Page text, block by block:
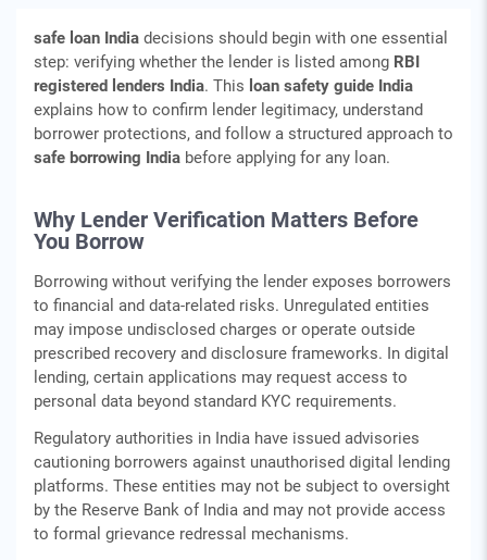
safe loan India decisions should begin with one essential
step: verifying whether the lender is listed among RBI
registered lenders India. This loan safety guide India
explains how to confirm lender legitimacy, understand
borrower protections, and follow a structured approach to
safe borrowing India before applying for any loan.
Why Lender Verification Matters Before
You Borrow
Borrowing without verifying the lender exposes borrowers
to financial and data-related risks. Unregulated entities
may impose undisclosed charges or operate outside
prescribed recovery and disclosure frameworks. In digital
lending, certain applications may request access to
personal data beyond standard KYC requirements.
Regulatory authorities in India have issued advisories
cautioning borrowers against unauthorised digital lending
platforms. These entities may not be subject to oversight
by the Reserve Bank of India and may not provide access
to formal grievance redressal mechanisms.